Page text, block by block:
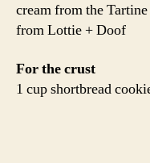
cream from the
from Lottie + Doof
For the crust
1 cup shortbread